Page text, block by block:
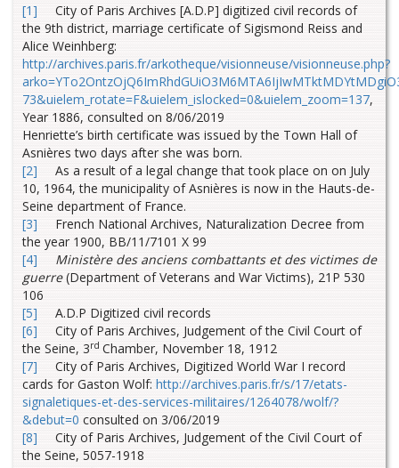
[1] City of Paris Archives [A.D.P] digitized civil records of
the 9th district, marriage certificate of Sigismond Reiss and
Alice Weinhberg:
http://archives.paris.fr/arkotheque/visionneuse/visionneuse.php?
73&uielem_rotate=F&uielem_islocked=0&uielem_zoom=137,
Year 1886, consulted on 8/06/2019
Henriette’s birth certificate was issued by the Town Hall of
Asnières two days after she was born.
[2] As a result of a legal change that took place on on July
10, 1964, the municipality of Asnières is now in the Hauts-de-
Seine department of France.
[3] French National Archives, Naturalization Decree from
the year 1900, BB/11/7101 X 99
[4]
Ministère des anciens combattants et des victimes de
guerre(Department of Veterans and War Victims), 21P 530
106
[5] A.D.P Digitized civil records
[6] City of Paris Archives, Judgement of the Civil Court of
the Seine, 3rd Chamber, November 18, 1912
[7] City of Paris Archives, Digitized World War I record
cards for Gaston Wolf: http://archives.paris.fr/s/17/etats-
signaletiques-et-des-services-militaires/1264078/wolf/?
&debut=0 consulted on 3/06/2019
[8] City of Paris Archives, Judgement of the Civil Court of
the Seine, 5057-1918